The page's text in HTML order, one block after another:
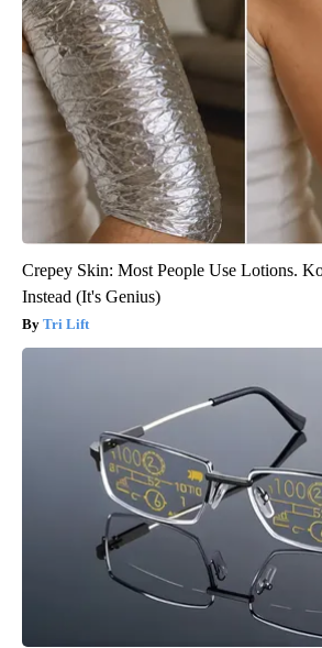
Crepey Skin: Most People Use Lotions.
Instead (It's Genius)
Tri Lift